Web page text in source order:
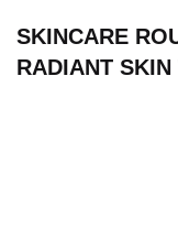
SKINCARE
RADIANT